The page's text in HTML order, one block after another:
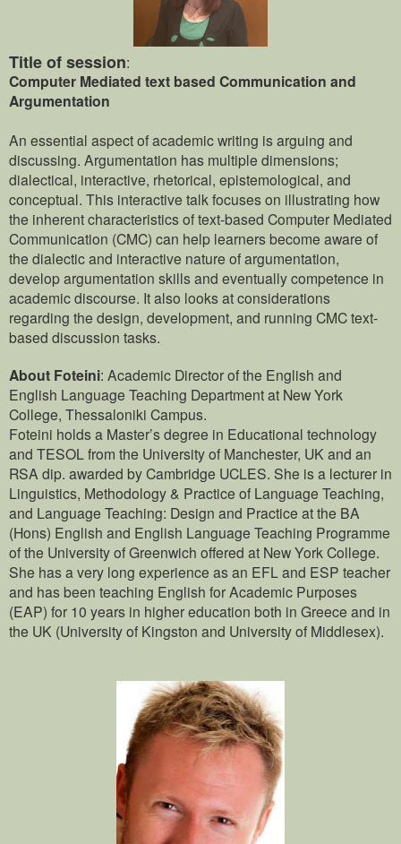
Title of session:
Computer Mediated text based Communication and
Argumentation
An essential aspect of academic writing is arguing and
discussing. Argumentation has multiple dimensions;
dialectical, interactive, rhetorical, epistemological, and
conceptual. This interactive talk focuses on illustrating how
the inherent characteristics of text-based Computer Mediated
Communication (CMC) can help learners become aware of
the dialectic and interactive nature of argumentation,
develop argumentation skills and eventually competence in
academic discourse. It also looks at considerations
regarding the design, development, and running CMC text-
based discussion tasks.
About Foteini: Academic Director of the English and
English Language Teaching Department at New York
College, Thessaloniki Campus.
Foteini holds a Master’s degree in Educational technology
and TESOL from the University of Manchester, UK and an
RSA dip. awarded by Cambridge UCLES. She is a lecturer in
Linguistics, Methodology & Practice of Language Teaching,
and Language Teaching: Design and Practice at the BA
(Hons) English and English Language Teaching Programme
of the University of Greenwich offered at New York College.
She has a very long experience as an EFL and ESP teacher
and has been teaching English for Academic Purposes
(EAP) for 10 years in higher education both in Greece and in
the UK (University of Kingston and University of Middlesex).